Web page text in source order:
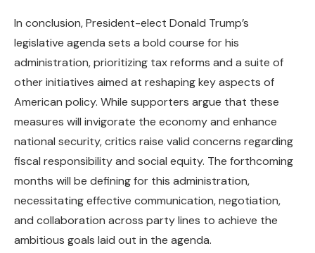
In conclusion, President-elect Donald Trump’s
legislative agenda sets a bold course for his
administration, prioritizing tax reforms and a suite of
other initiatives aimed at reshaping key aspects of
American policy. While supporters argue that these
measures will invigorate the economy and enhance
national security, critics raise valid concerns regarding
fiscal responsibility and social equity. The forthcoming
months will be defining for this administration,
necessitating effective communication, negotiation,
and collaboration across party lines to achieve the
ambitious goals laid out in the agenda.